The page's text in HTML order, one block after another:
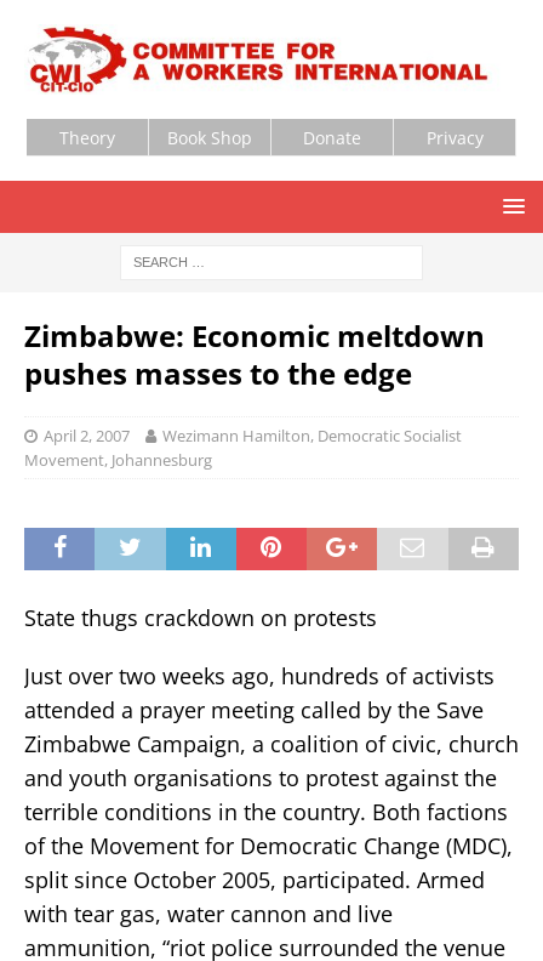
Theory Book Shop Donate Privacy
Zimbabwe: Economic meltdown
pushes masses to the edge
April 2, 2007
Wezimann Hamilton, Democratic Socialist
Movement, Johannesburg
State thugs crackdown on protests
Just over two weeks ago, hundreds of activists
attended a prayer meeting called by the Save
Zimbabwe Campaign, a coalition of civic, church
and youth organisations to protest against the
terrible conditions in the country. Both factions
of the Movement for Democratic Change (MDC),
split since October 2005, participated. Armed
with tear gas, water cannon and live
ammunition, “riot police surrounded the venue